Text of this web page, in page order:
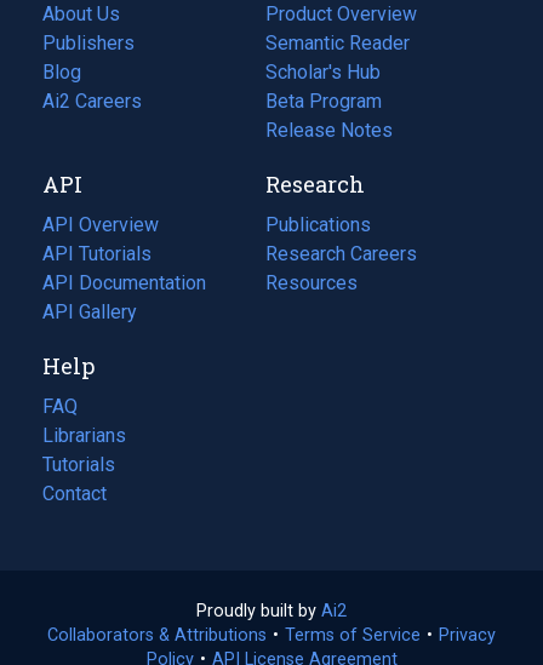
About Us
Publishers
Blog
(opens
in
tab)
Ai2 Careers
(opens
new
tab)
Product Overview
Semantic Reader
Scholar's Hub
Beta Program
Release Notes
API
API Overview
API Tutorials
API Documentation
(opens
in
new
tab)
API Gallery
Research
Publications
(opens
in
a
Research Careers
(opens
in
Resources
(opens
Help
FAQ
Librarians
Tutorials
Contact
Proudly built by Ai2
in
a
Collaborators & Attributions • Terms of Service (opens
• Privacy
Policy(opens
• API License Agreement